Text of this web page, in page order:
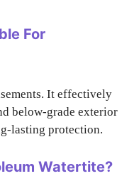
For
It effectively
below-grade exterior
lasting protection.
Watertite?